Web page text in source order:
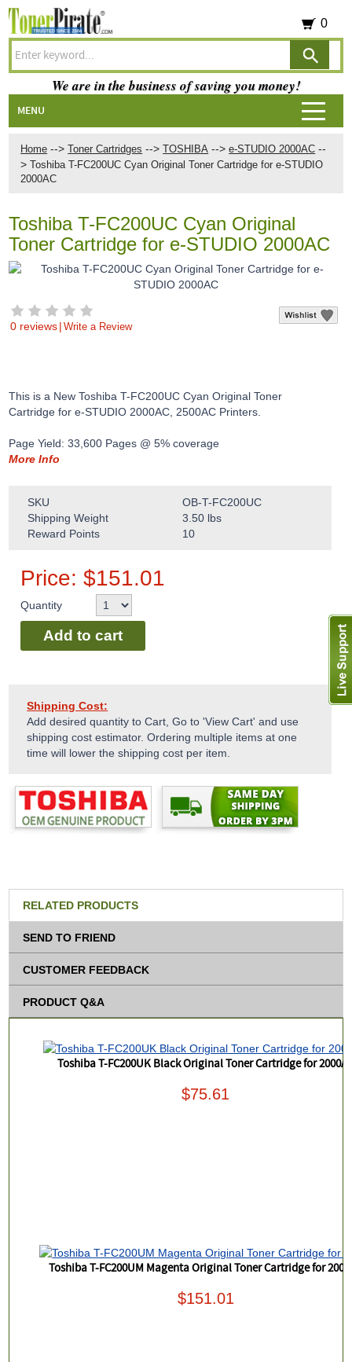
Home --> Toner Cartridges --> TOSHIBA --> e-STUDIO 2000AC --
> Toshiba T-FC200UC Cyan Original Toner Cartridge for e-STUDIO
2000AC
Toshiba T-FC200UC Cyan Original
Toner Cartridge for e-STUDIO 2000AC
0 reviews| Write a Review
This is a New Toshiba T-FC200UC Cyan Original Toner
Cartridge for e-STUDIO 2000AC, 2500AC Printers.
Page Yield: 33,600 Pages @ 5% coverage
More Info
SKU
OB-T-FC200UC
Shipping Weight
3.50lbs
Reward Points
10
Price:$151.01
Quantity
Add to cart
Shipping Cost:
Add desired quantity to Cart, Go to 'View Cart' and use
shipping cost estimator. Ordering multiple items at one
time will lower the shipping cost per item.
RELATED PRODUCTS
SEND TO FRIEND
CUSTOMER FEEDBACK
PRODUCT Q&A
Toshiba T-FC200UK Black Original Toner Cartridge for
$75.61
Toshiba T-FC200UM Magenta Original Toner Cartridge for
$151.01
0
We are in the business of saving you money!
MENU